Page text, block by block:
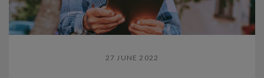
27 JUNE 2022